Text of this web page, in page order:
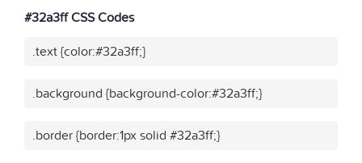
#32a3ff CSS Codes
.text {color:#32a3ff;}
.background {background-color:#32a3ff;}
.border {border:1px solid #32a3ff;}